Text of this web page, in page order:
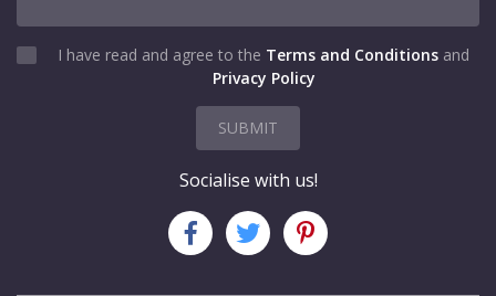
I have read and agree to the Terms and Conditions and
Privacy Policy
SUBMIT
Socialise with us!